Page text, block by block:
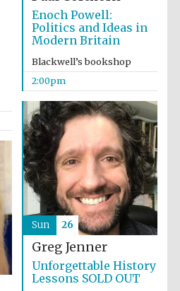
Enoch Powell:
Politics and Ideas in
Modern Britain
Blackwell’s bookshop
2:00pm
Greg Jenner
Unforgettable History
Lessons SOLD OUT
Sun 26